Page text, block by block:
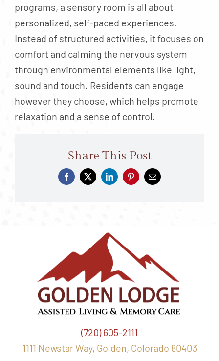
programs, a sensory room is all about
personalized, self-paced experiences.
Instead of structured activities, it focuses on
comfort and calming the nervous system
through environmental elements like light,
sound and touch. Residents can engage
however they choose, which helps promote
relaxation and a sense of control.
Share This Post
(720) 605-2111
1111 Newstar Way, Golden, Colorado 80403